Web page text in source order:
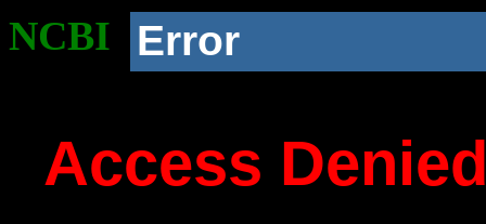
NCBI Error
Access